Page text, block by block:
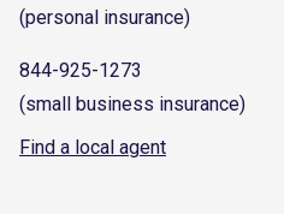
(personal insurance)
844-925-1273
(small business insurance)
Find a local agent